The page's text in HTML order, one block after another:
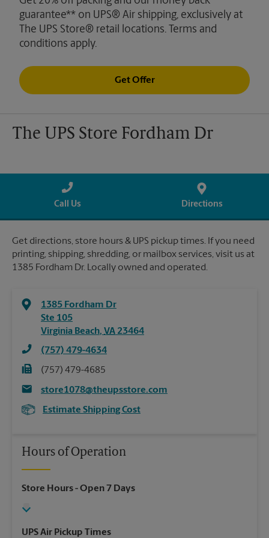
guarantee** on UPS® Air shipping, exclusively at
The UPS Store® retail locations. Terms and
conditions apply.
Get Offer
The UPS Store Fordham Dr
Call Us Directions
Get directions, store hours & UPS pickup times. If you need
printing, shipping, shredding, or mailbox services, visit us at
1385 Fordham Dr. Locally owned and operated.
1385 Fordham Dr
Ste 105
Virginia Beach, VA 23464
(757) 479-4634
(757) 479-4685
store1078@theupsstore.com
Estimate Shipping Cost
Hours of Operation
Store Hours- Open 7 Days
UPS Air Pickup Times